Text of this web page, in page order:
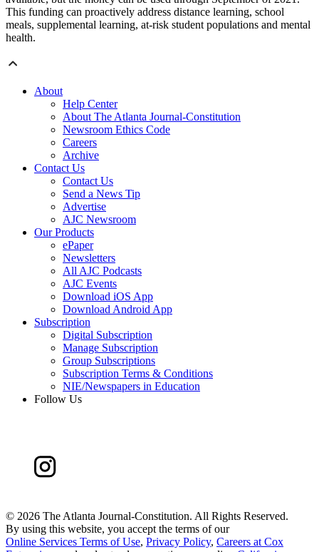
This funding can proactively address distance learning, school
meals, supplemental learning, at-risk student populations and mental
health.
About
Help Center
About The Atlanta Journal-Constitution
Newsroom Ethics Code
Careers
Archive
Contact Us
Contact Us
Send a News Tip
Advertise
AJC Newsroom
Our Products
ePaper
Newsletters
All AJC Podcasts
AJC Events
Download iOS App
Download Android App
Subscription
Digital Subscription
Manage Subscription
Group Subscriptions
Subscription Terms & Conditions
NIE/Newspapers in Education
Follow Us
© 2026 The Atlanta Journal-Constitution. All Rights Reserved.
By using this website, you accept the terms of our
Online Services Terms of Use, Privacy Policy, Careers at Cox